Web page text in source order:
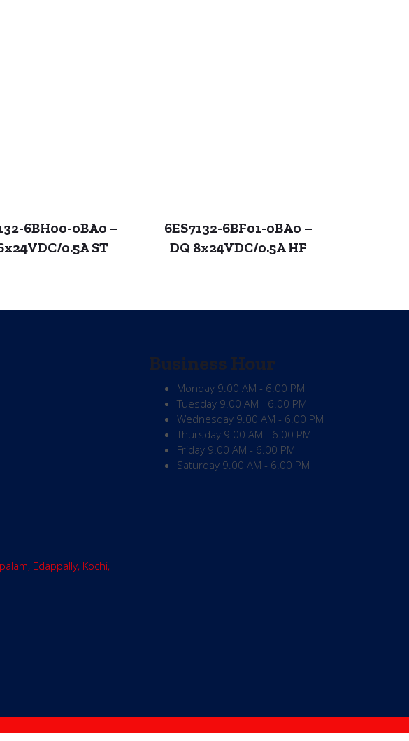
6BH00-0BA0 –
0.5A ST
6ES7132-6BF01-0BA0 –
DQ 8x24VDC/0.5A HF
Edappally, Kochi,
Business Hour
Monday 9.00 AM - 6.00 PM
Tuesday 9.00 AM - 6.00 PM
Wednesday 9.00 AM - 6.00 PM
Thursday 9.00 AM - 6.00 PM
Friday 9.00 AM - 6.00 PM
Saturday 9.00 AM - 6.00 PM